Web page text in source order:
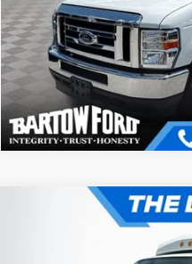
Get
Compare Vehicle